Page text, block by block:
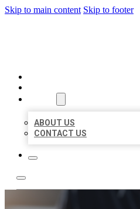
Skip to main content Skip to footer
ABOUT US
CONTACT US